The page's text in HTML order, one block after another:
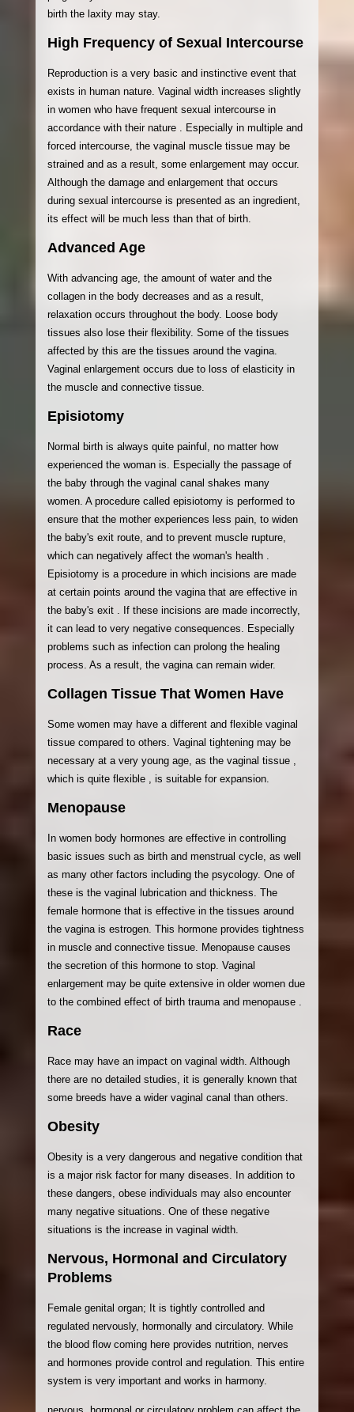
birth the laxity may stay.
High Frequency of Sexual Intercourse
Reproduction is a very basic and instinctive event that
exists in human nature. Vaginal width increases slightly
in women who have frequent sexual intercourse in
accordance with their nature . Especially in multiple and
forced intercourse, the vaginal muscle tissue may be
strained and as a result, some enlargement may occur.
Although the damage and enlargement that occurs
during sexual intercourse is presented as an ingredient,
its effect will be much less than that of birth.
Advanced Age
With advancing age, the amount of water and the
collagen in the body decreases and as a result,
relaxation occurs throughout the body. Loose body
tissues also lose their flexibility. Some of the tissues
affected by this are the tissues around the vagina.
Vaginal enlargement occurs due to loss of elasticity in
the muscle and connective tissue.
Episiotomy
Normal birth is always quite painful, no matter how
experienced the woman is. Especially the passage of
the baby through the vaginal canal shakes many
women. A procedure called episiotomy is performed to
ensure that the mother experiences less pain, to widen
the baby's exit route, and to prevent muscle rupture,
which can negatively affect the woman's health .
Episiotomy is a procedure in which incisions are made
at certain points around the vagina that are effective in
the baby's exit . If these incisions are made incorrectly,
it can lead to very negative consequences. Especially
problems such as infection can prolong the healing
process. As a result, the vagina can remain wider.
Collagen Tissue That Women Have
Some women may have a different and flexible vaginal
tissue compared to others. Vaginal tightening may be
necessary at a very young age, as the vaginal tissue ,
which is quite flexible , is suitable for expansion.
Menopause
In women body hormones are effective in controlling
basic issues such as birth and menstrual cycle, as well
as many other factors including the psycology. One of
these is the vaginal lubrication and thickness. The
female hormone that is effective in the tissues around
the vagina is estrogen. This hormone provides tightness
in muscle and connective tissue. Menopause causes
the secretion of this hormone to stop. Vaginal
enlargement may be quite extensive in older women due
to the combined effect of birth trauma and menopause .
Race
Race may have an impact on vaginal width. Although
there are no detailed studies, it is generally known that
some breeds have a wider vaginal canal than others.
Obesity
Obesity is a very dangerous and negative condition that
is a major risk factor for many diseases. In addition to
these dangers, obese individuals may also encounter
many negative situations. One of these negative
situations is the increase in vaginal width.
Nervous, Hormonal and Circulatory
Problems
Female genital organ; It is tightly controlled and
regulated nervously, hormonally and circulatory. While
the blood flow coming here provides nutrition, nerves
and hormones provide control and regulation. This entire
system is very important and works in harmony.